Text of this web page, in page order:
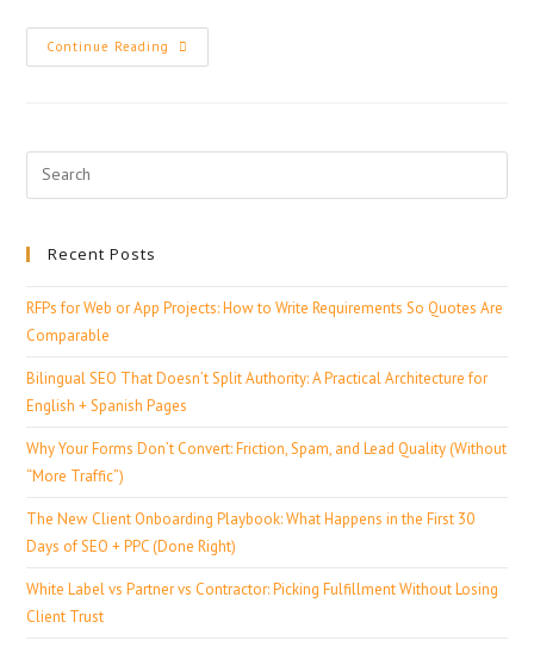
Continue Reading
Recent Posts
RFPs for Web or App Projects: How to Write Requirements So Quotes Are
Comparable
Bilingual SEO That Doesn’t Split Authority: A Practical Architecture for
English + Spanish Pages
Why Your Forms Don’t Convert: Friction, Spam, and Lead Quality (Without
“More Traffic”)
The New Client Onboarding Playbook: What Happens in the First 30
Days of SEO + PPC (Done Right)
White Label vs Partner vs Contractor: Picking Fulfillment Without Losing
Client Trust